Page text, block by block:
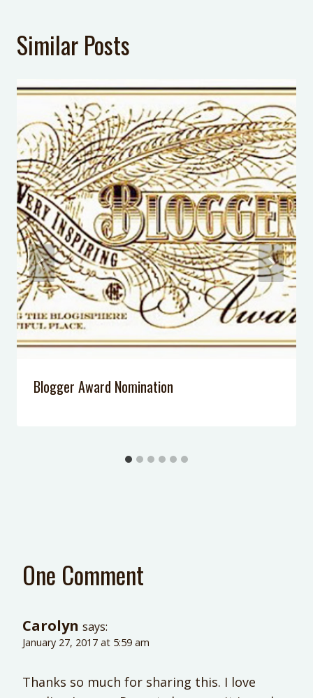
Similar Posts
Blogger Award Nomination
One Comment
Carolyn says:
January 27, 2017 at 5:59 am
Thanks so much for sharing this. I love